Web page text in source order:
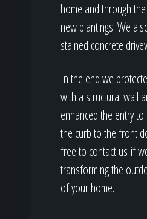
home and through
new plantings. We
stained concrete
In the end we
with a structural wall
enhanced the entry
the curb to the front
free to contact us if
transforming the
of your home.